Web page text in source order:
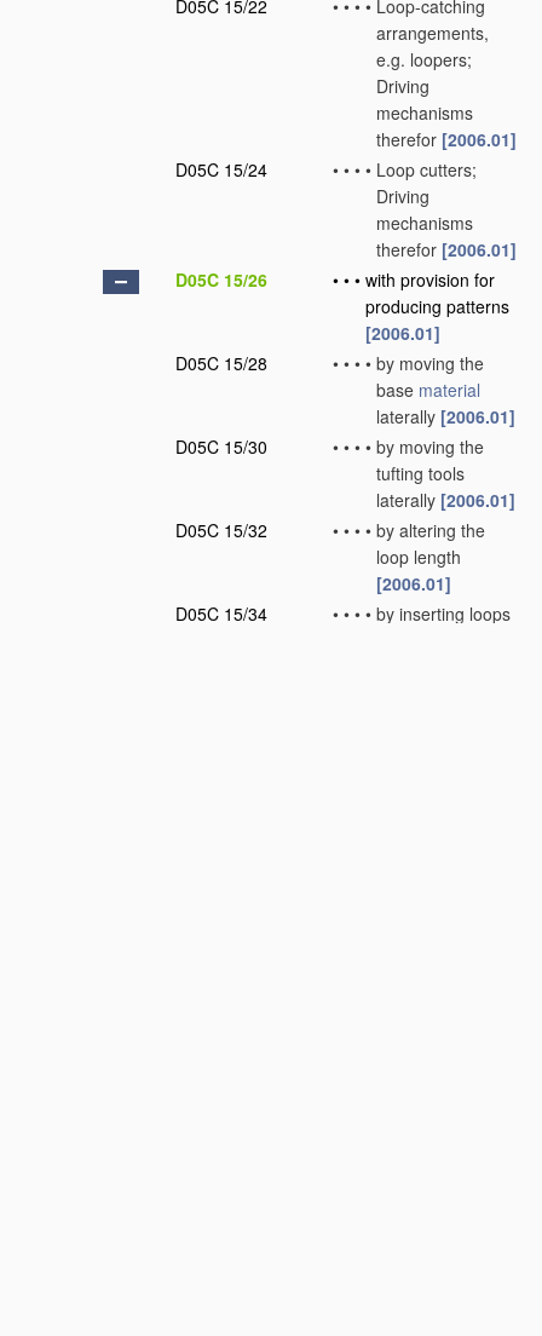
D05C 15/22
• • • • Loop-catching
arrangements,
e.g. loopers;
Driving
mechanisms
therefor [2006.01]
D05C 15/24
• • • • Loop cutters;
Driving
mechanisms
therefor [2006.01]
D05C 15/26
• • • with provision for
producing patterns
[2006.01]
D05C 15/28
• • • • by moving the
base material
laterally [2006.01]
D05C 15/30
• • • • by moving the
tufting tools
laterally [2006.01]
D05C 15/32
• • • • by altering the
loop length
[2006.01]
D05C 15/34
• • • • by inserting loops